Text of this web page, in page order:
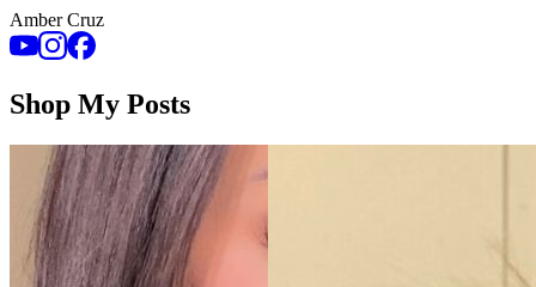
Amber Cruz
Shop My Posts